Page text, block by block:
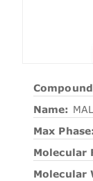
Name:
Max Phase:
Molecular
Molecular